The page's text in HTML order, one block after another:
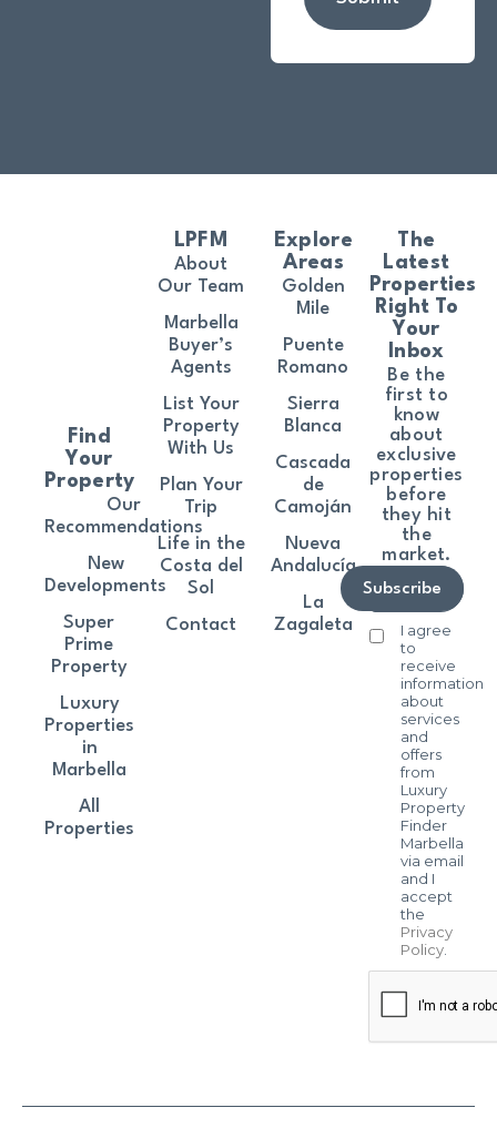
The
Latest
Properties
Right To
Your
Inbox
Be the
first to
know
about
exclusive
properties
before
they hit
the
market.
I agree
to
receive
information
about
services
and
offers
from
Luxury
Property
Finder
Marbella
via email
and I
accept
the
Privacy
Policy.
Subscribe
Find
Your
Property
Our
Recommendations
New
Developments
Super
Prime
Property
Luxury
Properties
in
Marbella
All
Properties
LPFM
About
Our Team
Marbella
Buyer’s
Agents
List Your
Property
With Us
Plan Your
Trip
Life in the
Costa del
Sol
Contact
Explore
Areas
Golden
Mile
Puente
Romano
Sierra
Blanca
Cascada
de
Camoján
Nueva
Andalucía
La
Zagaleta